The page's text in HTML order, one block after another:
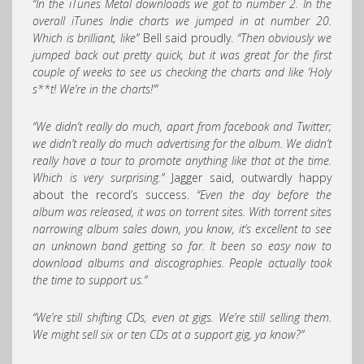
“In the iTunes Metal downloads we got to number 2. In the
overall iTunes Indie charts we jumped in at number 20.
Which is brilliant, like”Bell said proudly. “Then obviously we
jumped back out pretty quick, but it was great for the first
couple of weeks to see us checking the charts and like ‘Holy
s**t! We’re in the charts!’”
“We didn’t really do much, apart from facebook and Twitter;
we didn’t really do much advertising for the album. We didn’t
really have a tour to promote anything like that at the time.
Which is very surprising.”Jagger said, outwardly happy
about the record’s success. “Even the day before the
album was released, it was on torrent sites. With torrent sites
narrowing album sales down, you know, it’s excellent to see
an unknown band getting so far. It been so easy now to
download albums and discographies. People actually took
the time to support us.”
“We’re still shifting CDs, even at gigs. We’re still selling them.
We might sell six or ten CDs at a support gig, ya know?”